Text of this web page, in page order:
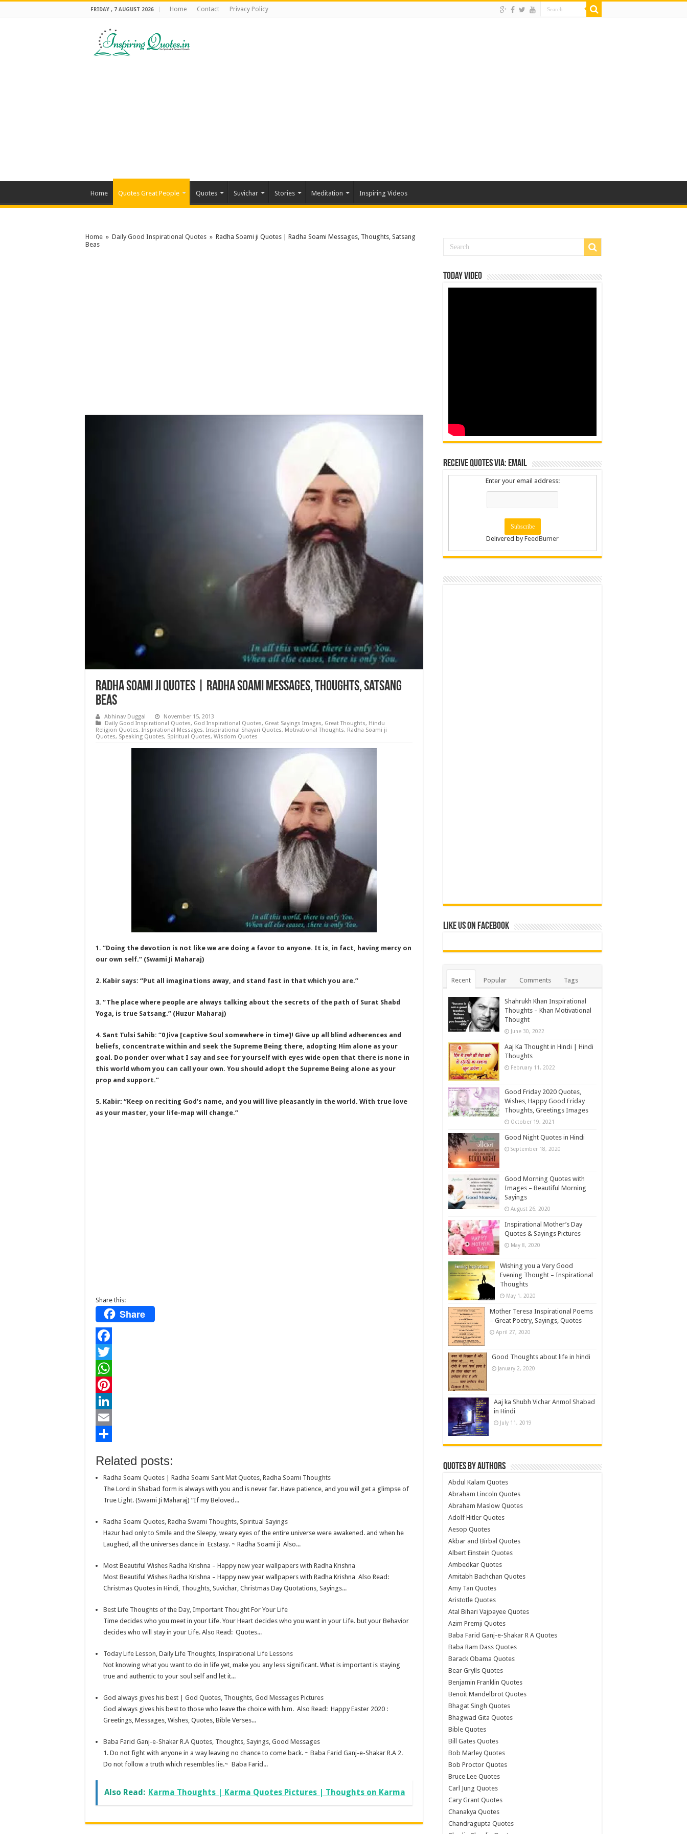
FRIDAY , 7 AUGUST 2026 Home Contact Privacy Policy
Home Quotes Great People Quotes Suvichar Stories Meditation Inspiring Videos
Home » Daily Good Inspirational Quotes » Radha Soami ji Quotes | Radha Soami Messages, Thoughts, Satsang
Beas
Radha Soami ji Quotes | Radha Soami Messages, Thoughts, Satsang
Beas
Abhinav Duggal
November 15, 2013
Daily Good Inspirational Quotes, God Inspirational Quotes, Great Sayings Images, Great Thoughts, Hindu
Religion Quotes, Inspirational Messages, Inspirational Shayari Quotes, Motivational Thoughts, Radha Soami ji
Quotes, Speaking Quotes, Spiritual Quotes, Wisdom Quotes
1. “Doing the devotion is not like we are doing a favor to anyone. It is, in fact, having mercy on
our own self.” (Swami Ji Maharaj)
2. Kabir says: “Put all imaginations away, and stand fast in that which you are.”
3. “The place where people are always talking about the secrets of the path of Surat Shabd
Yoga, is true Satsang.” (Huzur Maharaj)
4. Sant Tulsi Sahib: “0 Jiva [captive Soul somewhere in time]! Give up all blind adherences and
beliefs, concentrate within and seek the Supreme Being there, adopting Him alone as your
goal. Do ponder over what I say and see for yourself with eyes wide open that there is none in
this world whom you can call your own. You should adopt the Supreme Being alone as your
prop and support.”
5. Kabir: “Keep on reciting God’s name, and you will live pleasantly in the world. With true love
as your master, your life-map will change.”
Share this:
Share
F
a
c
e
b
o
k
T
w
r
W
h
a
A
P
e
L
kahRelated posts:
Radha Soami Quotes | Radha Soami Sant Mat Quotes, Radha Soami Thoughts
The Lord in Shabad form is always with you and is never far. Have patience, and you will get a glimpse of
True Light. (Swami Ji Maharaj) “If my Beloved...
Radha Soami Quotes, Radha Swami Thoughts, Spiritual Sayings
Hazur had only to Smile and the Sleepy, weary eyes of the entire universe were awakened. and when he
Laughed, all the universes dance in Ecstasy. ~ Radha Soami ji Also...
Most Beautiful Wishes Radha Krishna – Happy new year wallpapers with Radha Krishna
Most Beautiful Wishes Radha Krishna – Happy new year wallpapers with Radha Krishna Also Read:
Christmas Quotes in Hindi, Thoughts, Suvichar, Christmas Day Quotations, Sayings...
Best Life Thoughts of the Day, Important Thought For Your Life
Time decides who you meet in your Life. Your Heart decides who you want in your Life. but your Behavior
decides who will stay in your Life. Also Read: Quotes...
Today Life Lesson, Daily Life Thoughts, Inspirational Life Lessons
Not knowing what you want to do in life yet, make you any less significant. What is important is staying
true and authentic to your soul self and let it...
God always gives his best | God Quotes, Thoughts, God Messages Pictures
God always gives his best to those who leave the choice with him. Also Read: Happy Easter 2020 :
Greetings, Messages, Wishes, Quotes, Bible Verses...
Baba Farid Ganj-e-Shakar R.A Quotes, Thoughts, Sayings, Good Messages
1. Do not fight with anyone in a way leaving no chance to come back. ~ Baba Farid Ganj-e-Shakar R.A 2.
Do not follow a truth which resembles lie.~ Baba Farid...
Also Read: Karma Thoughts | Karma Quotes Pictures | Thoughts on Karma
Today Video
Receive Quotes via: Email
Enter your email address:
Delivered byFeedBurner
Like us on Facebook
Recent Popular Comments Tags
Shahrukh Khan Inspirational
Thoughts – Khan Motivational
Thought
June 30, 2022
Aaj Ka Thought in Hindi | Hindi
Thoughts
February 11, 2022
Good Friday 2020 Quotes,
Wishes, Happy Good Friday
Thoughts, Greetings Images
October 19, 2021
Good Night Quotes in Hindi
September 18, 2020
Good Morning Quotes with
Images – Beautiful Morning
Sayings
August 26, 2020
Inspirational Mother’s Day
Quotes & Sayings Pictures
May 8, 2020
Wishing you a Very Good
Evening Thought – Inspirational
Thoughts
May 1, 2020
Mother Teresa Inspirational Poems
– Great Poetry, Sayings, Quotes
April 27, 2020
Good Thoughts about life in hindi
January 2, 2020
Aaj ka Shubh Vichar Anmol Shabad
in Hindi
July 11, 2019
Quotes by Authors
Abdul Kalam Quotes
Abraham Lincoln Quotes
Abraham Maslow Quotes
Adolf Hitler Quotes
Aesop Quotes
Akbar and Birbal Quotes
Albert Einstein Quotes
Ambedkar Quotes
Amitabh Bachchan Quotes
Amy Tan Quotes
Aristotle Quotes
Atal Bihari Vajpayee Quotes
Azim Premji Quotes
Baba Farid Ganj-e-Shakar R A Quotes
Baba Ram Dass Quotes
Barack Obama Quotes
Bear Grylls Quotes
Benjamin Franklin Quotes
Benoit Mandelbrot Quotes
Bhagat Singh Quotes
Bhagwad Gita Quotes
Bible Quotes
Bill Gates Quotes
Bob Marley Quotes
Bob Proctor Quotes
Bruce Lee Quotes
Carl Jung Quotes
Cary Grant Quotes
Chanakya Quotes
Chandragupta Quotes